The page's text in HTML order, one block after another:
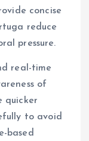
concise
reduce
pressure.
real-time
of
quicker
to avoid
based